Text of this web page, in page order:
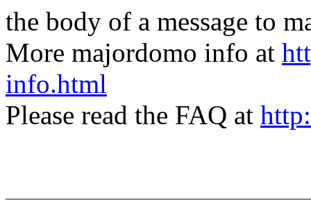
the body of a message to
More majordomo info at
info.html
Please read the FAQ at